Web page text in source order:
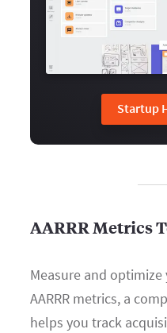
Startup
AARRR Metrics
Measure and
AARRR metrics, a
helps you track